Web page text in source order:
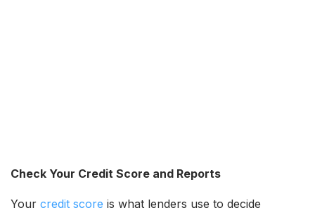
Check Your Credit Score and Reports
Your credit score is what lenders use to decide